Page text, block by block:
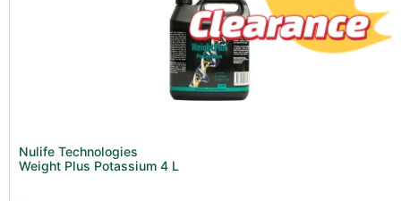
Nulife Technologies
Weight Plus Potassium 4 L